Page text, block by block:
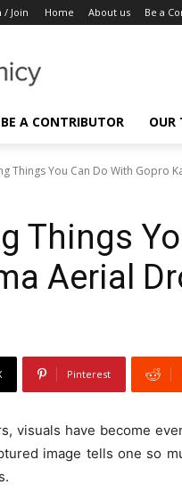
/ Join Home About us Be a
BE A CONTRIBUTOR OUR
Things You Can Do With Gopro
Things
Aerial
Pinterest
visuals have become
image tells one so